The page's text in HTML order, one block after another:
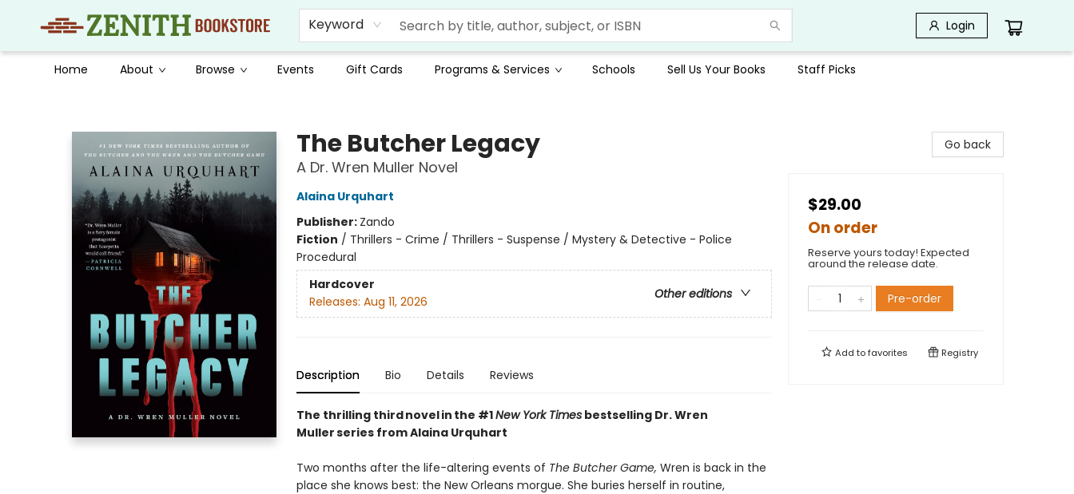
Keyword Login
Home About Browse Events Gift Cards Programs & Services Schools Sell Us Your Books Staff Picks
The Butcher Legacy
A Dr. Wren Muller Novel
Alaina Urquhart
Publisher: Zando
Fiction / Thrillers - Crime / Thrillers - Suspense / Mystery & Detective - Police
Procedural
Hardcover
Other editions
Releases: Aug 11, 2026
Description Bio Details Reviews
The thrilling third novel in the #1New York Timesbestselling Dr. Wren
Muller series from Alaina Urquhart
Two months after the life-altering events of The Butcher Game, Wren is back in the
place she knows best: the New Orleans morgue. She buries herself in routine,
Go back
$29.00
On order
Reserve yours today! Expected
around the release date.
Pre-order
Add tofavorites Registry